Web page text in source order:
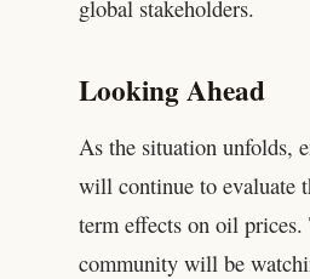
global stakeholders.
Looking Ahead
As the situation unfolds,
will continue to evaluate
term effects on oil
community will be